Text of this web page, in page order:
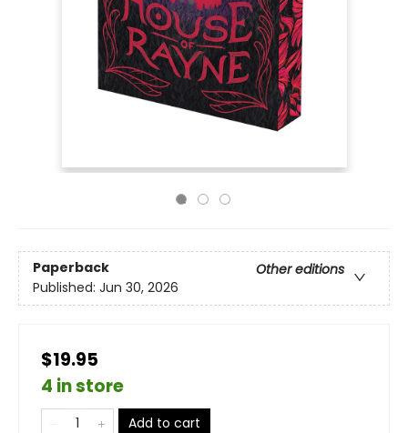
Paperback
Other editions
Published: Jun 30, 2026
$19.95
4 in store
Add to cart